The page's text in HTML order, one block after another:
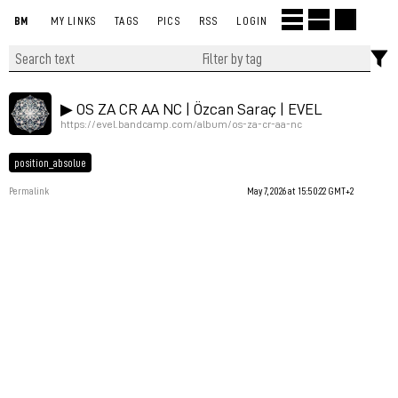
BM MY LINKS TAGS PICS RSS LOGIN
▶︎ OS ZA CR AA NC | Özcan Saraç | EVEL
https://evel.bandcamp.com/album/os-za-cr-aa-nc
position_absolue
Permalink May 7, 2026 at 15:50:22 GMT+2